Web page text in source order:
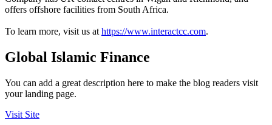
offers offshore facilities from South Africa.
To learn more, visit us at https://www.interactcc.com.
Global Islamic Finance
You can add a great description here to make the blog readers visit
your landing page.
Visit Site